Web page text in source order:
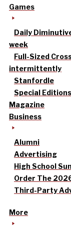
Games
Daily
week
Full-Sized
intermittently
Stanfordle
Special Editions
Magazine
Business
Alumni
Advertising
High School
Order The
Third-Party
More